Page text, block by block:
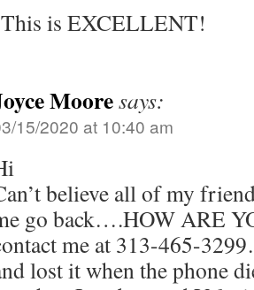
is EXCELLENT!
Mooresays:
15/2020 at 10:40 am
believe all of my
go back….HOW ARE
me at 313-465-
lost it when the phone